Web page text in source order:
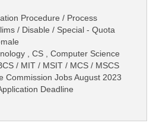
Procedure / Process
/ Disable / Special - Quota
, CS , Computer Science
/ MIT / MSIT / MCS / MSCS
Commission Jobs August 2023
Deadline